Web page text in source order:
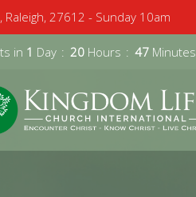
27612 - Sunday 10am
in 1 Day 20 Hours 47 Minutes